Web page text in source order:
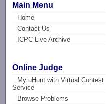
Main Menu
Home
Contact Us
ICPC Live Archive
Online Judge
My uHunt with Virtual Contest
Service
Browse Problems